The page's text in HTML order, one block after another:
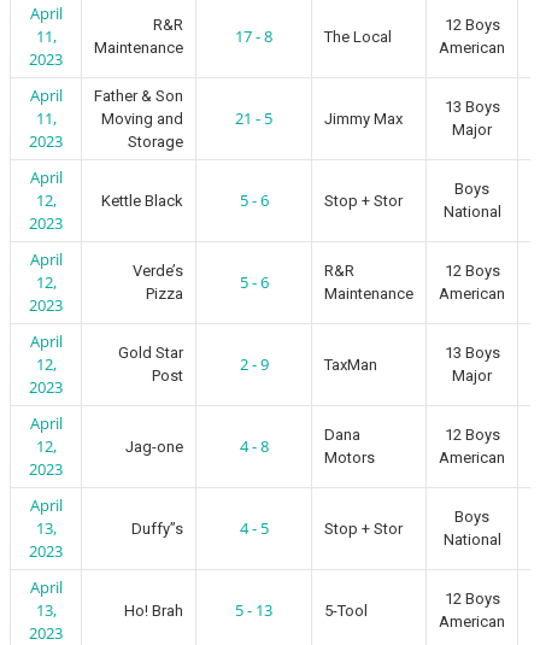
April
11,
2023
R&R
Maintenance
17 - 8 The Local
12 Boys
American
April
11,
2023
Father & Son
Moving and
Storage
21 - 5 Jimmy Max
13 Boys
Major
April
12,
2023
Kettle Black 5 - 6 Stop + Stor
Boys
National
April
12,
2023
Verde’s
Pizza
5 - 6
R&R
Maintenance
12 Boys
American
April
12,
2023
Gold Star
Post
2 - 9 TaxMan
13 Boys
Major
April
12,
2023
Jag-one 4 - 8
Dana
Motors
12 Boys
American
April
13,
2023
Duffy”s 4 - 5 Stop + Stor
Boys
National
April
13,
2023
Ho! Brah 5 - 13 5-Tool
12 Boys
American